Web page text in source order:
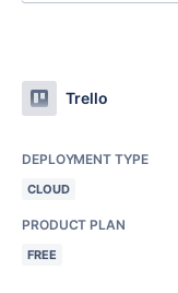
Trello
DEPLOYMENT TYPE
CLOUD
PRODUCT PLAN
FREE